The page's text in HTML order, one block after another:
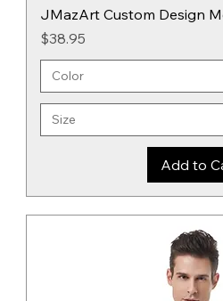
JMazArt Custom Design
Price
$38.95
Add to